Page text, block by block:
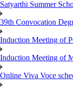
Satyarthi Summer
39th Convocation
Induction Meeting of
Induction Meeting of
Online Viva Voce